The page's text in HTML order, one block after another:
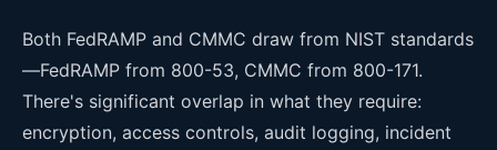
Both FedRAMP and CMMC draw from NIST standards
—FedRAMP from 800-53, CMMC from 800-171.
There's significant overlap in what they require:
encryption, access controls, audit logging, incident